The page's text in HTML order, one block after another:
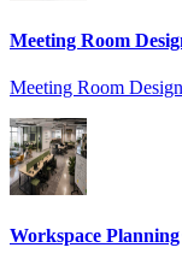
Meeting Room
Meeting Room Design
Workspace Planning